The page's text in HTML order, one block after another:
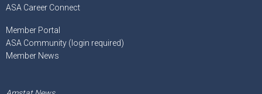
ASA Career Connect
Member Portal
ASA Community (login required)
Member News